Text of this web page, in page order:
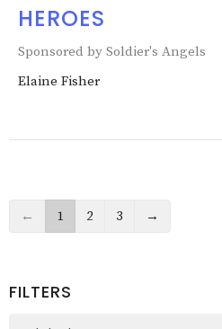
HEROES
Sponsored by Soldier's Angels
Elaine Fisher
← 1 2 3 →
FILTERS